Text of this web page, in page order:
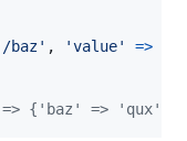
baz' , 'value' =>
=> {'baz' => 'qux',